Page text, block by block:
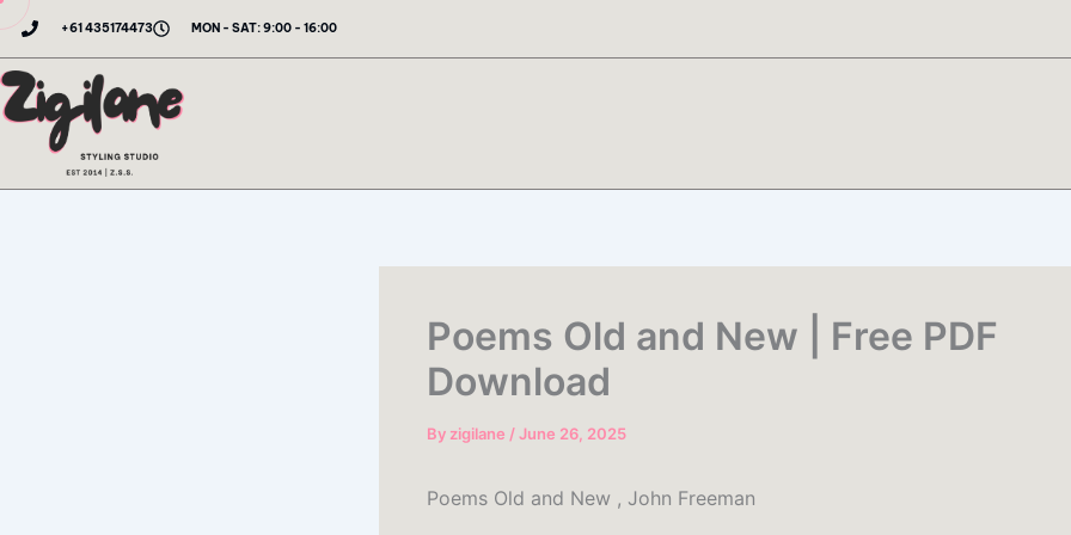
Skip
content
+61 435174473 MON - SAT: 9:00 - 16:00
Poems Old and New | Free PDF
Download
By zigilane /June 26, 2025
Poems Old and New , John Freeman